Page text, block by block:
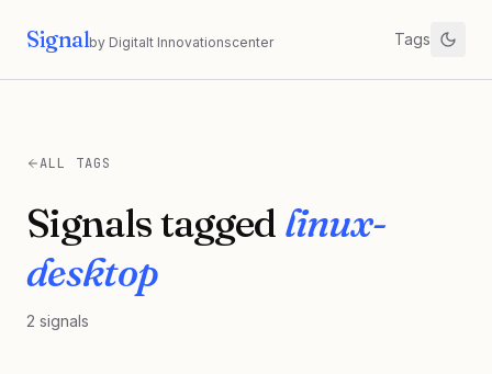
Signalby Digitalt Innovationscenter Tags
ALL TAGS
Signals tagged linux-
desktop
2 signals